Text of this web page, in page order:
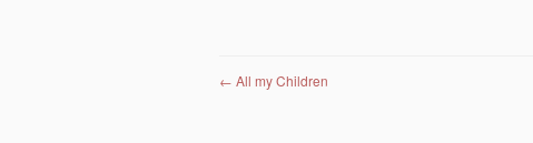
Post navigation
← All my Children